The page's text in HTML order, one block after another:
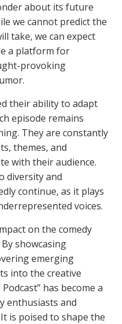
about its future
we cannot predict the
take, we can expect
a platform for
provoking
their ability to adapt
episode remains
They are constantly
themes, and
with their audience.
diversity and
continue, as it plays
voices.
on the comedy
showcasing
emerging
into the creative
has become a
enthusiasts and
is poised to shape the